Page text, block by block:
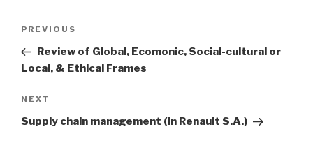
Previous
Post
PREVIOUS
Review of Global, Ecomonic, Social-cultural or
Local, & Ethical Frames
Next
Post
NEXT
Supply chain management (in Renault S.A.)